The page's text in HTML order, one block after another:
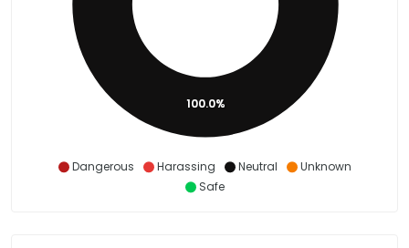
Dangerous Harassing Neutral
Unknown
Safe
100.0%